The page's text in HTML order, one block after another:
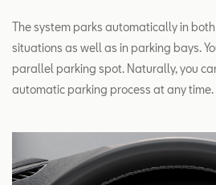
The system parks automatically in
situations as well as in parking bays.
parallel parking spot. Naturally, you
automatic parking process at any time.